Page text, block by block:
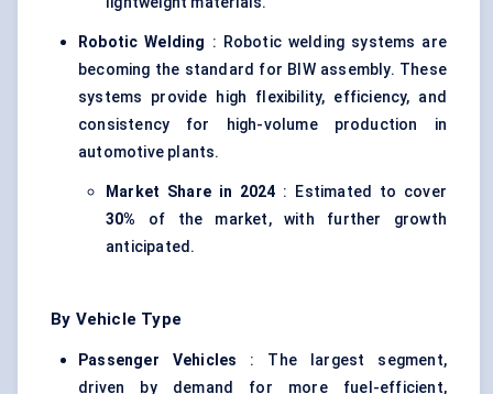
Robotic Welding : Robotic welding systems are
becoming the standard for BIW assembly. These
systems provide high flexibility, efficiency, and
consistency for high-volume production in
automotive plants.
Market Share in 2024 : Estimated to cover
30%
of the market, with further growth
anticipated.
By Vehicle Type
Passenger Vehicles : The largest segment,
driven by demand for more fuel-efficient,